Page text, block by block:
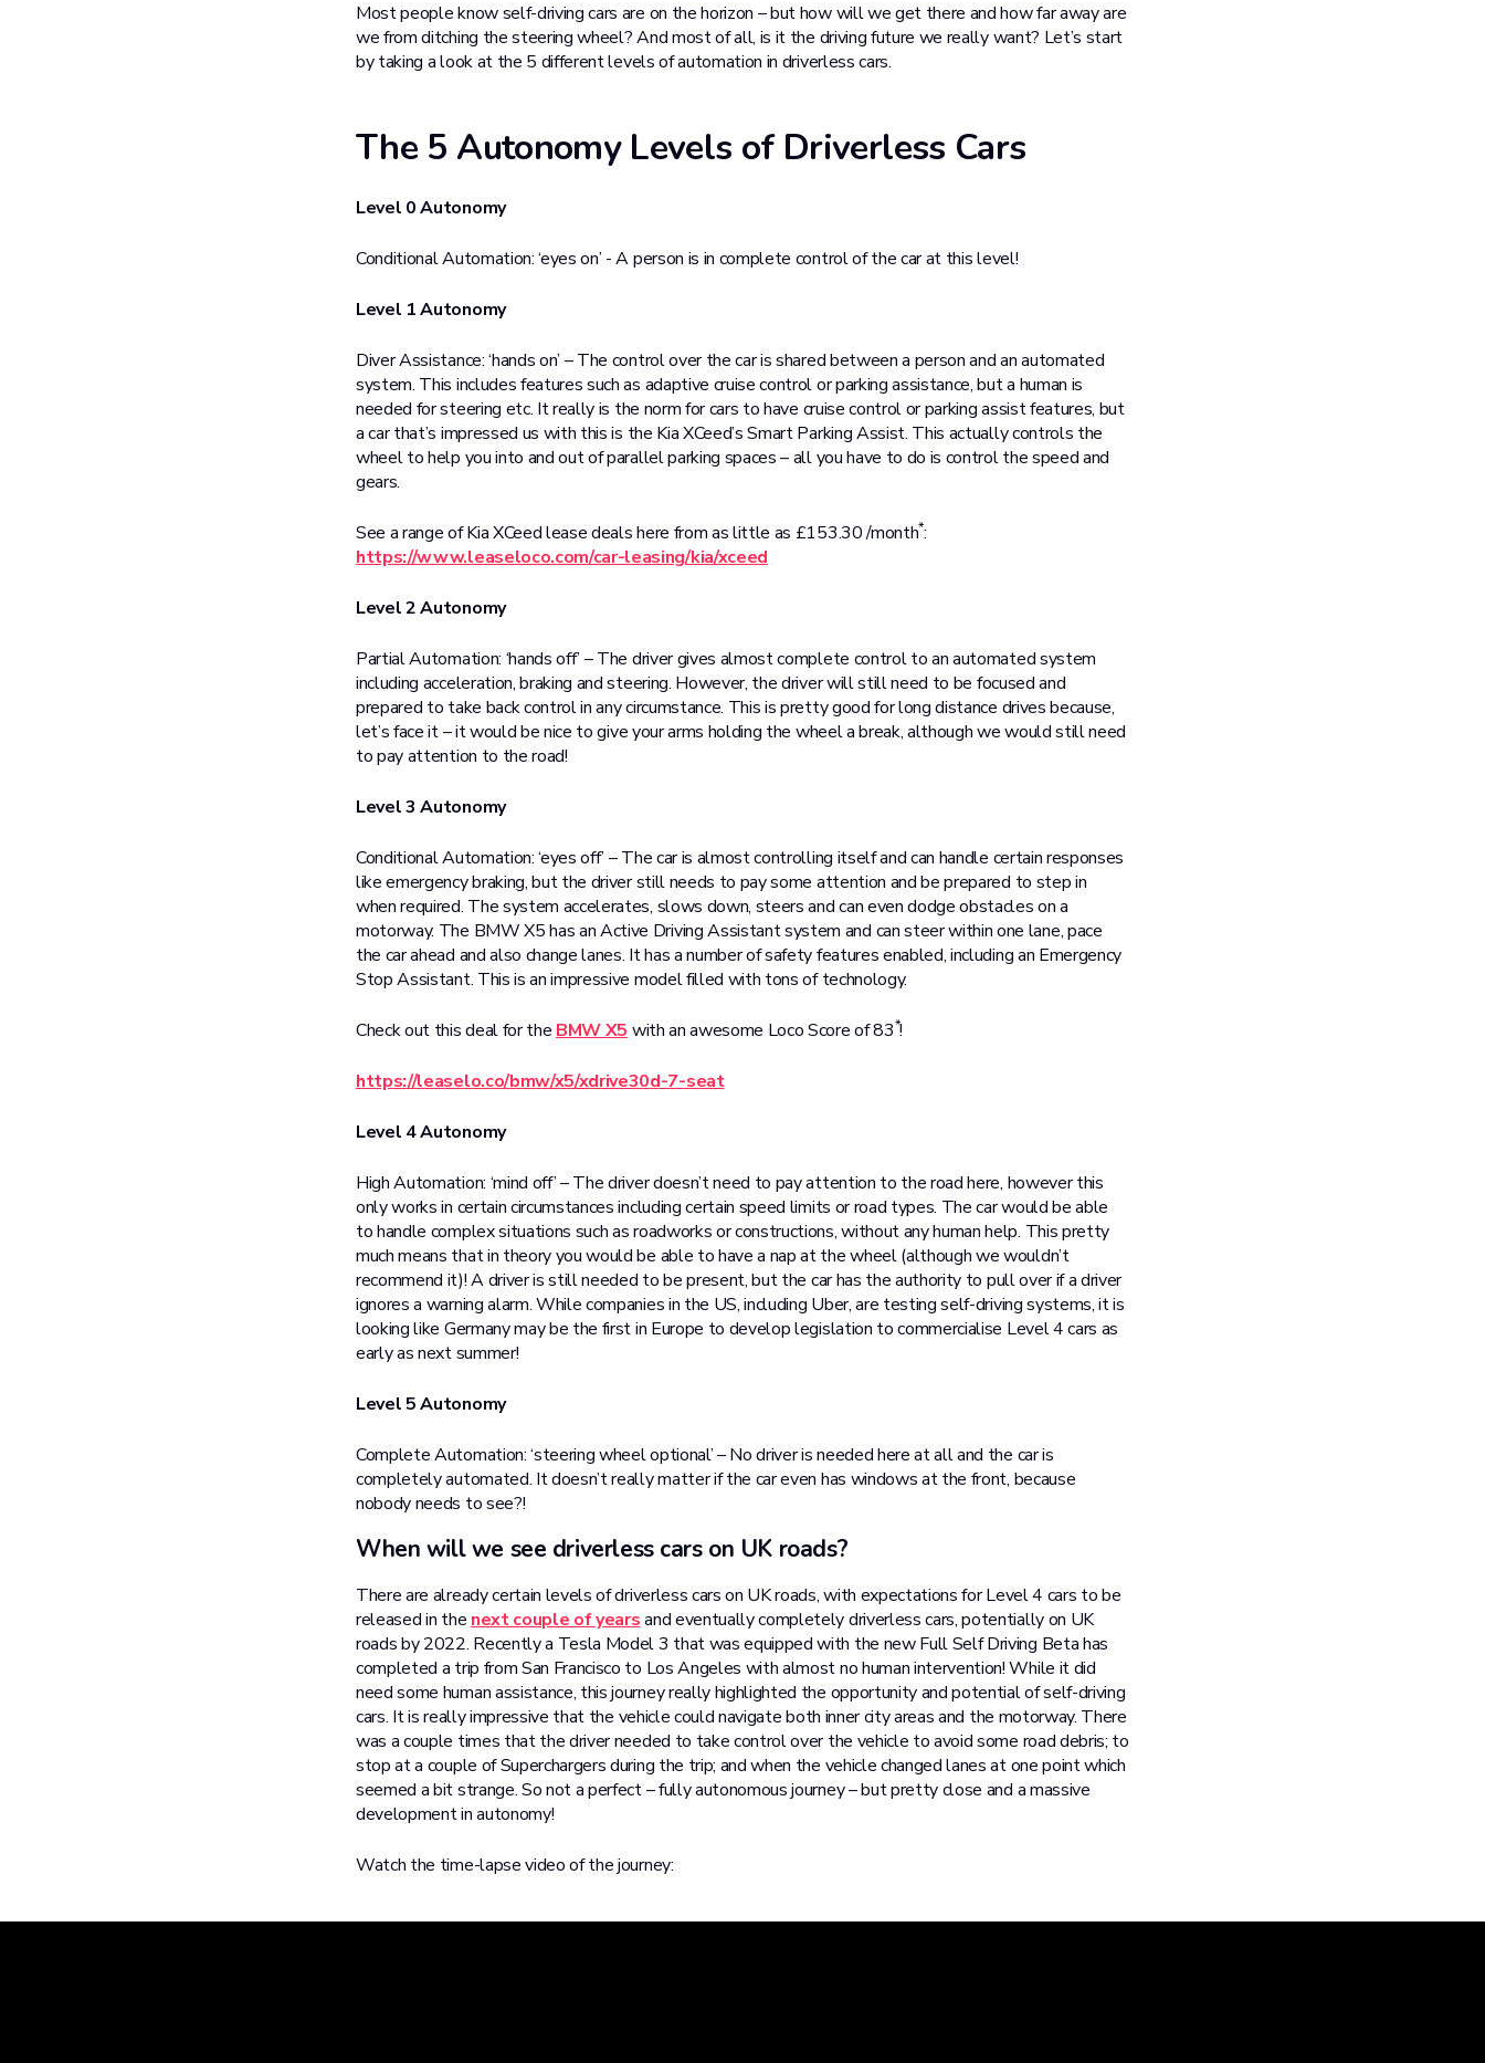
Most people know self-driving cars are on the horizon – but how will we get there and how far away are
we from ditching the steering wheel? And most of all, is it the driving future we really want? Let’s start
by taking a look at the 5 different levels of automation in driverless cars.
The 5 Autonomy Levels of Driverless Cars
Level 0 Autonomy
Conditional Automation: ‘eyes on’ - A person is in complete control of the car at this level!
Level 1 Autonomy
Diver Assistance: ‘hands on’ – The control over the car is shared between a person and an automated
system. This includes features such as adaptive cruise control or parking assistance, but a human is
needed for steering etc. It really is the norm for cars to have cruise control or parking assist features, but
a car that’s impressed us with this is the Kia XCeed’s Smart Parking Assist. This actually controls the
wheel to help you into and out of parallel parking spaces – all you have to do is control the speed and
gears.
See a range of Kia XCeed lease deals here from as little as £153.30 /month*:
https://www.leaseloco.com/car-leasing/kia/xceed
Level 2 Autonomy
Partial Automation: ‘hands off’ – The driver gives almost complete control to an automated system
including acceleration, braking and steering. However, the driver will still need to be focused and
prepared to take back control in any circumstance. This is pretty good for long distance drives because,
let’s face it – it would be nice to give your arms holding the wheel a break, although we would still need
to pay attention to the road!
Level 3 Autonomy
Conditional Automation: ‘eyes off’ – The car is almost controlling itself and can handle certain responses
like emergency braking, but the driver still needs to pay some attention and be prepared to step in
when required. The system accelerates, slows down, steers and can even dodge obstacles on a
motorway. The BMW X5 has an Active Driving Assistant system and can steer within one lane, pace
the car ahead and also change lanes. It has a number of safety features enabled, including an Emergency
Stop Assistant. This is an impressive model filled with tons of technology.
Check out this deal for the BMW X5 with an awesome Loco Score of 83*!
https://leaselo.co/bmw/x5/xdrive30d-7-seat
Level 4 Autonomy
High Automation: ‘mind off’ – The driver doesn’t need to pay attention to the road here, however this
only works in certain circumstances including certain speed limits or road types. The car would be able
to handle complex situations such as roadworks or constructions, without any human help. This pretty
much means that in theory you would be able to have a nap at the wheel (although we wouldn’t
recommend it)! A driver is still needed to be present, but the car has the authority to pull over if a driver
ignores a warning alarm. While companies in the US, including Uber, are testing self-driving systems, it is
looking like Germany may be the first in Europe to develop legislation to commercialise Level 4 cars as
early as next summer!
Level 5 Autonomy
Complete Automation: ‘steering wheel optional’ – No driver is needed here at all and the car is
completely automated. It doesn’t really matter if the car even has windows at the front, because
nobody needs to see?!
When will we see driverless cars on UK roads?
There are already certain levels of driverless cars on UK roads, with expectations for Level 4 cars to be
released in the next couple of yearsand eventually completely driverless cars, potentially on UK
roads by 2022. Recently a Tesla Model 3 that was equipped with the new Full Self Driving Beta has
completed a trip from San Francisco to Los Angeles with almost no human intervention! While it did
need some human assistance, this journey really highlighted the opportunity and potential of self-driving
cars. It is really impressive that the vehicle could navigate both inner city areas and the motorway. There
was a couple times that the driver needed to take control over the vehicle to avoid some road debris; to
stop at a couple of Superchargers during the trip; and when the vehicle changed lanes at one point which
seemed a bit strange. So not a perfect – fully autonomous journey – but pretty close and a massive
development in autonomy!
Watch the time-lapse video of the journey: